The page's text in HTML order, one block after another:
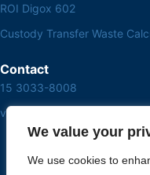
We value your
We use cookies to
ROI Digox 602
Custody Transfer Waste
Contact
15 3033-8008
vendas@alutal.com.br